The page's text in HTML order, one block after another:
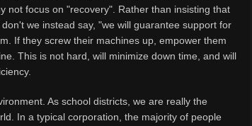
not focus on "recovery". Rather than insisting that
we instead say, "we will guarantee support for
If they screw their machines up, empower them
This is not hard, will minimize down time, and will
As school districts, we are really the
In a typical corporation, the majority of people